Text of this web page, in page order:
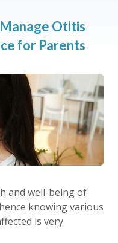
Otitis
for Parents
and well-being of
knowing various
is very